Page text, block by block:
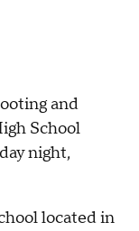
and
School
night,
located in